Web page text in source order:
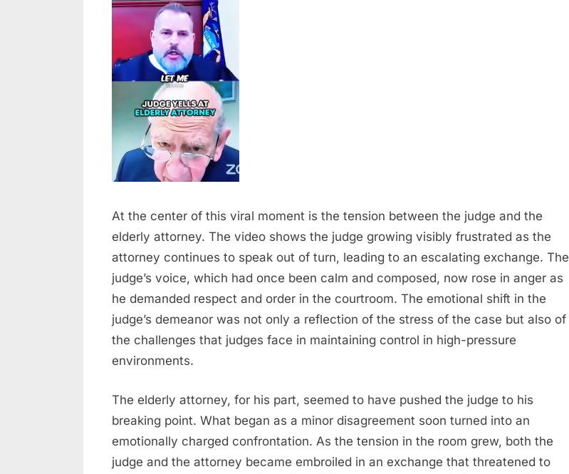
At the center of this viral moment is the tension between the judge and the
elderly attorney. The video shows the judge growing visibly frustrated as the
attorney continues to speak out of turn, leading to an escalating exchange. The
judge’s voice, which had once been calm and composed, now rose in anger as
he demanded respect and order in the courtroom. The emotional shift in the
judge’s demeanor was not only a reflection of the stress of the case but also of
the challenges that judges face in maintaining control in high-pressure
environments.
The elderly attorney, for his part, seemed to have pushed the judge to his
breaking point. What began as a minor disagreement soon turned into an
emotionally charged confrontation. As the tension in the room grew, both the
judge and the attorney became embroiled in an exchange that threatened to